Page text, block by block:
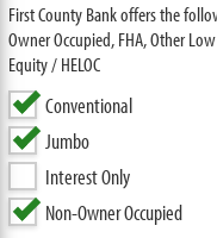
First County Bank offers the
Owner Occupied, FHA, Other
Equity / HELOC
Conventional
Jumbo
Interest Only
Non-Owner Occupied